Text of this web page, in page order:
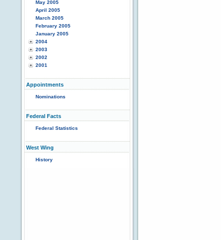
May 2005
April 2005
March 2005
February 2005
January 2005
2004
2003
2002
2001
Appointments
Nominations
Federal Facts
Federal Statistics
West Wing
History